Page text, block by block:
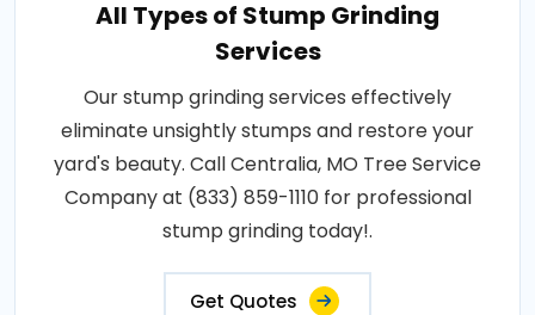
All Types of Stump Grinding
Services
Our stump grinding services effectively
eliminate unsightly stumps and restore your
yard's beauty. Call Centralia, MO Tree Service
Company at (833) 859-1110 for professional
stump grinding today!.
Get Quotes